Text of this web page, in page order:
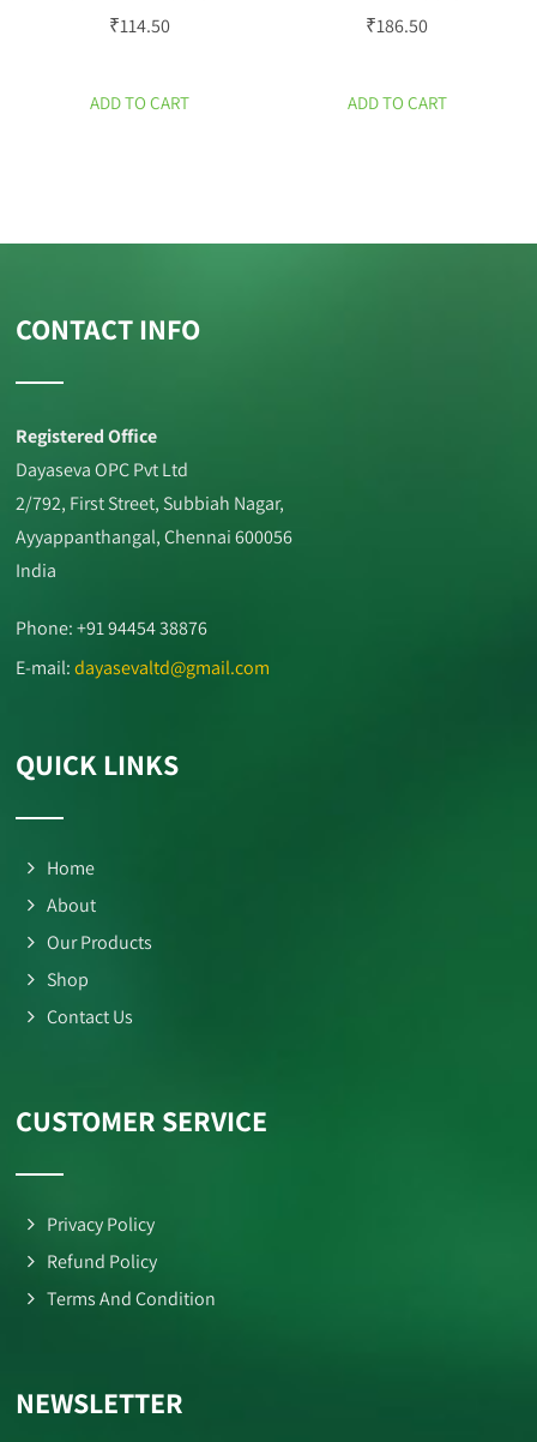
₹114.50
ADD TO CART
₹186.50
ADD TO CART
CONTACT INFO
Registered Office
Dayaseva OPC Pvt Ltd
2/792, First Street, Subbiah Nagar,
Ayyappanthangal, Chennai 600056
India
Phone: +91 94454 38876
E-mail:dayasevaltd@gmail.com
QUICK LINKS
Home
About
Our Products
Shop
Contact Us
CUSTOMER SERVICE
Privacy Policy
Refund Policy
Terms And Condition
NEWSLETTER